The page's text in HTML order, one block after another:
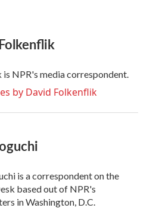
NPR's media correspondent.
by David Folkenflik
is a correspondent on the
based out of NPR's
in Washington, D.C.